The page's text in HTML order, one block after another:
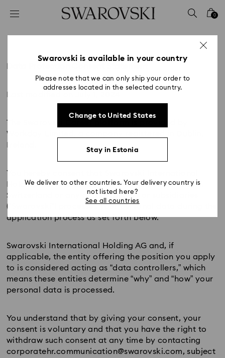
Accesskeys list
2 - Footer
0
The Swarovski Career platform is provided by
Workday Limited, a company registered in Dublin,
You hereby consent that Swarovski International
Holding AG, Alte Landstrasse 411, 8708 Mannedorf,
Switzerland or any of its affiliates or subsidiaries
(“Swarovski”) processes your personal data during the
application process as set forth below.
Swarovski International Holding AG and, if
applicable, the entity offering the position you apply
to is considered acting as “data controllers,” which
means these entities determine “why” and “how” your
personal data is processed.
You understand that by giving your consent, your
consent is voluntary and that you have the right to
withdraw such consent at any time by contacting
corporatehr.communication@swarovski.com, subject
Swarovski is available in your country
Please note that we can only ship your order to
addresses located in the selected country.
Change to United States
Stay in Estonia
We deliver to other countries. Your delivery country is
not listed here?
See all countries